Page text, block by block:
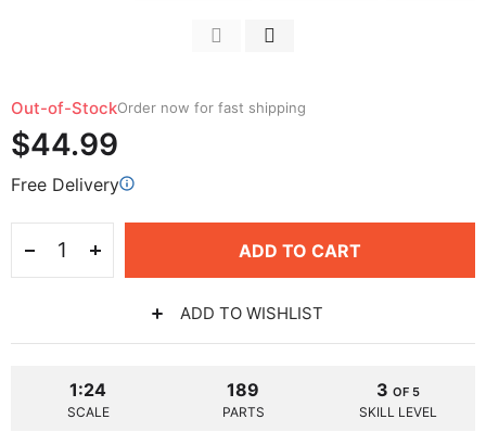
Out-of-StockOrder now for fast shipping
$44.99
Free Delivery
ADD TO CART
ADD TO WISHLIST
1:24
SCALE
189
PARTS
3 OF 5
SKILL LEVEL